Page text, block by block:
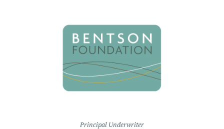
Principal Underwriter